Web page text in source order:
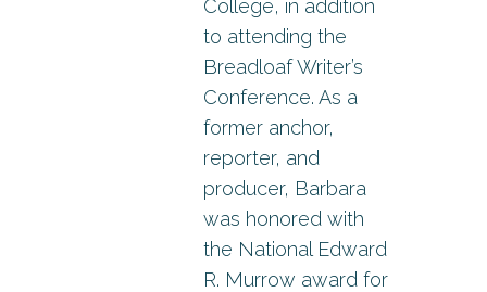
College, in addition
to attending the
Breadloaf Writer’s
Conference. As a
former anchor,
reporter, and
producer, Barbara
was honored with
the National Edward
R. Murrow award for